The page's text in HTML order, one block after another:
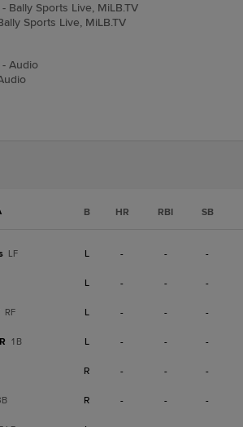
Bally Sports Live, MiLB.TV
Sports Live, MiLB.TV
Audio
B HR RBI SB
LF L - - -
L - - -
RF L - - -
1B L - - -
R - - -
R - - -